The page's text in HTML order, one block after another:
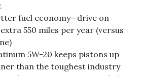
fuel economy—drive on
550 miles per year (versus
5W-20 keeps pistons up
than the toughest industry